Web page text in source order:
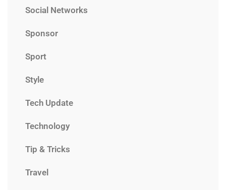
Social Networks
Sponsor
Sport
Style
Tech Update
Technology
Tip & Tricks
Travel